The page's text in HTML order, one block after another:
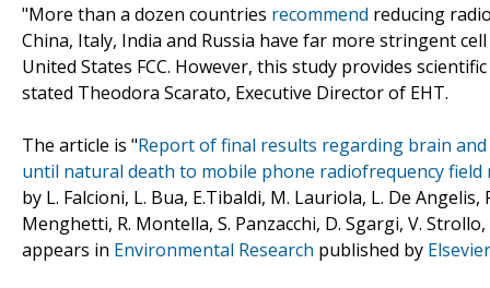
"More than a dozen countries recommend reducing
China, Italy, India and Russia have far more stringent
United States FCC. However, this study provides
stated Theodora Scarato, Executive Director of EHT.
The article is "Report of final results regarding brain
until natural death to mobile phone radiofrequency
by L. Falcioni, L. Bua, E.Tibaldi, M. Lauriola, L. De
Menghetti, R. Montella, S. Panzacchi, D. Sgargi, V.
appears in Environmental Research published by Elsevier